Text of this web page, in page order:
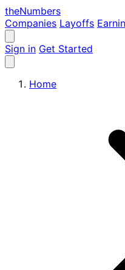
theNumbers
Companies Layoffs
Sign in Get Started
Home